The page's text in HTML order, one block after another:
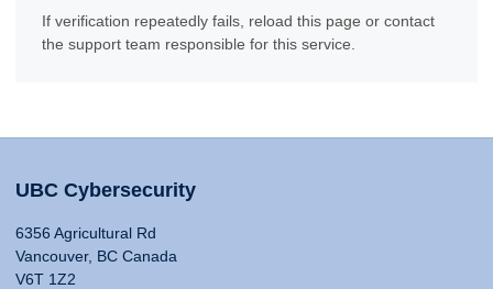
If verification repeatedly fails, reload this page or contact
the support team responsible for this service.
UBC Cybersecurity
6356 Agricultural Rd
Vancouver, BC Canada
V6T 1Z2